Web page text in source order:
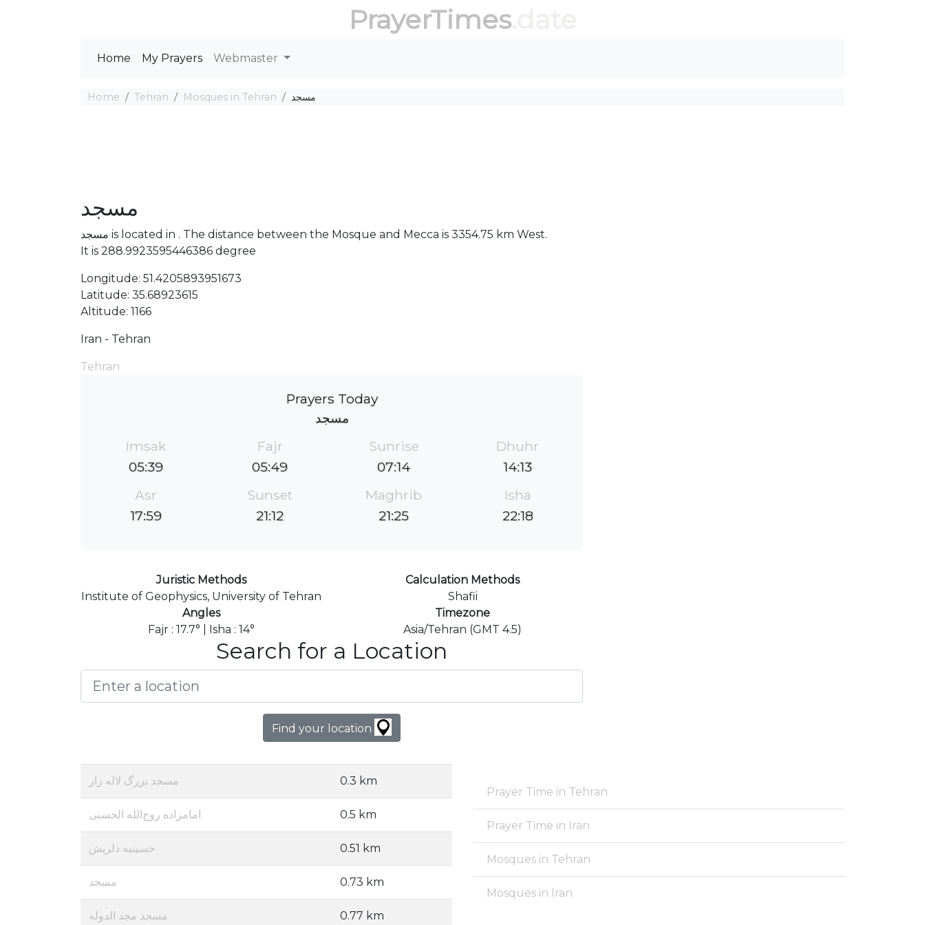
PrayerTimes.date
Home My Prayers Webmaster
Home Tehran Mosques in Tehran مسجد
مسجد
مسجد is located in . The distance between the Mosque and Mecca is 3354.75 km West.
It is 288.9923595446386 degree
Longitude: 51.4205893951673
Latitude: 35.68923615
Altitude: 1166
Iran - Tehran
Tehran
Prayers Today
مسجد
Imsak
05:39
Fajr
05:49
Sunrise
07:14
Dhuhr
14:13
Asr
17:59
Sunset
21:12
Maghrib
21:25
Isha
22:18
Juristic Methods
Institute of Geophysics, University of Tehran
Calculation Methods
Shafii
Angles
Fajr : 17.7° | Isha : 14°
Timezone
Asia/Tehran (GMT 4.5)
Search for a Location
Find your location
مسجد بزرگ لاله زار 0.3 km
امامزاده روح‌الله الحسنی 0.5 km
حسینیه دلریش 0.51 km
مسجد 0.73 km
مسجد مجد الدوله 0.77 km
Prayer Time in Tehran
Prayer Time in Iran
Mosques in Tehran
Mosques in Iran